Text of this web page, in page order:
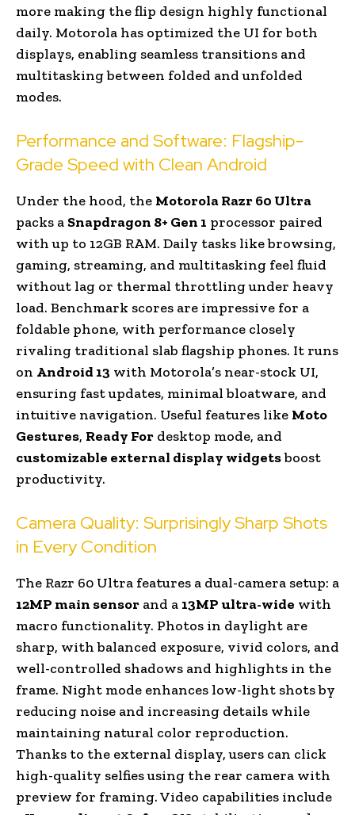
more making the flip design highly functional
daily. Motorola has optimized the UI for both
displays, enabling seamless transitions and
multitasking between folded and unfolded
modes.
Performance and Software: Flagship-
Grade Speed with Clean Android
Under the hood, the Motorola Razr 60 Ultra
packs a Snapdragon 8+ Gen 1 processor paired
with up to 12GB RAM. Daily tasks like browsing,
gaming, streaming, and multitasking feel fluid
without lag or thermal throttling under heavy
load. Benchmark scores are impressive for a
foldable phone, with performance closely
rivaling traditional slab flagship phones. It runs
on Android 13 with Motorola’s near-stock UI,
ensuring fast updates, minimal bloatware, and
intuitive navigation. Useful features like Moto
Gestures, Ready For desktop mode, and
customizable external display widgetsboost
productivity.
Camera Quality: Surprisingly Sharp Shots
in Every Condition
The Razr 60 Ultra features a dual-camera setup: a
12MP main sensor and a 13MP ultra-wide with
macro functionality. Photos in daylight are
sharp, with balanced exposure, vivid colors, and
well-controlled shadows and highlights in the
frame. Night mode enhances low-light shots by
reducing noise and increasing details while
maintaining natural color reproduction.
Thanks to the external display, users can click
high-quality selfies using the rear camera with
preview for framing. Video capabilities include